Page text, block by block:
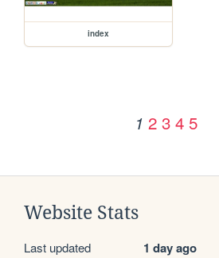
index
1 2 3 4 5
Website Stats
Last updated 1 day ago